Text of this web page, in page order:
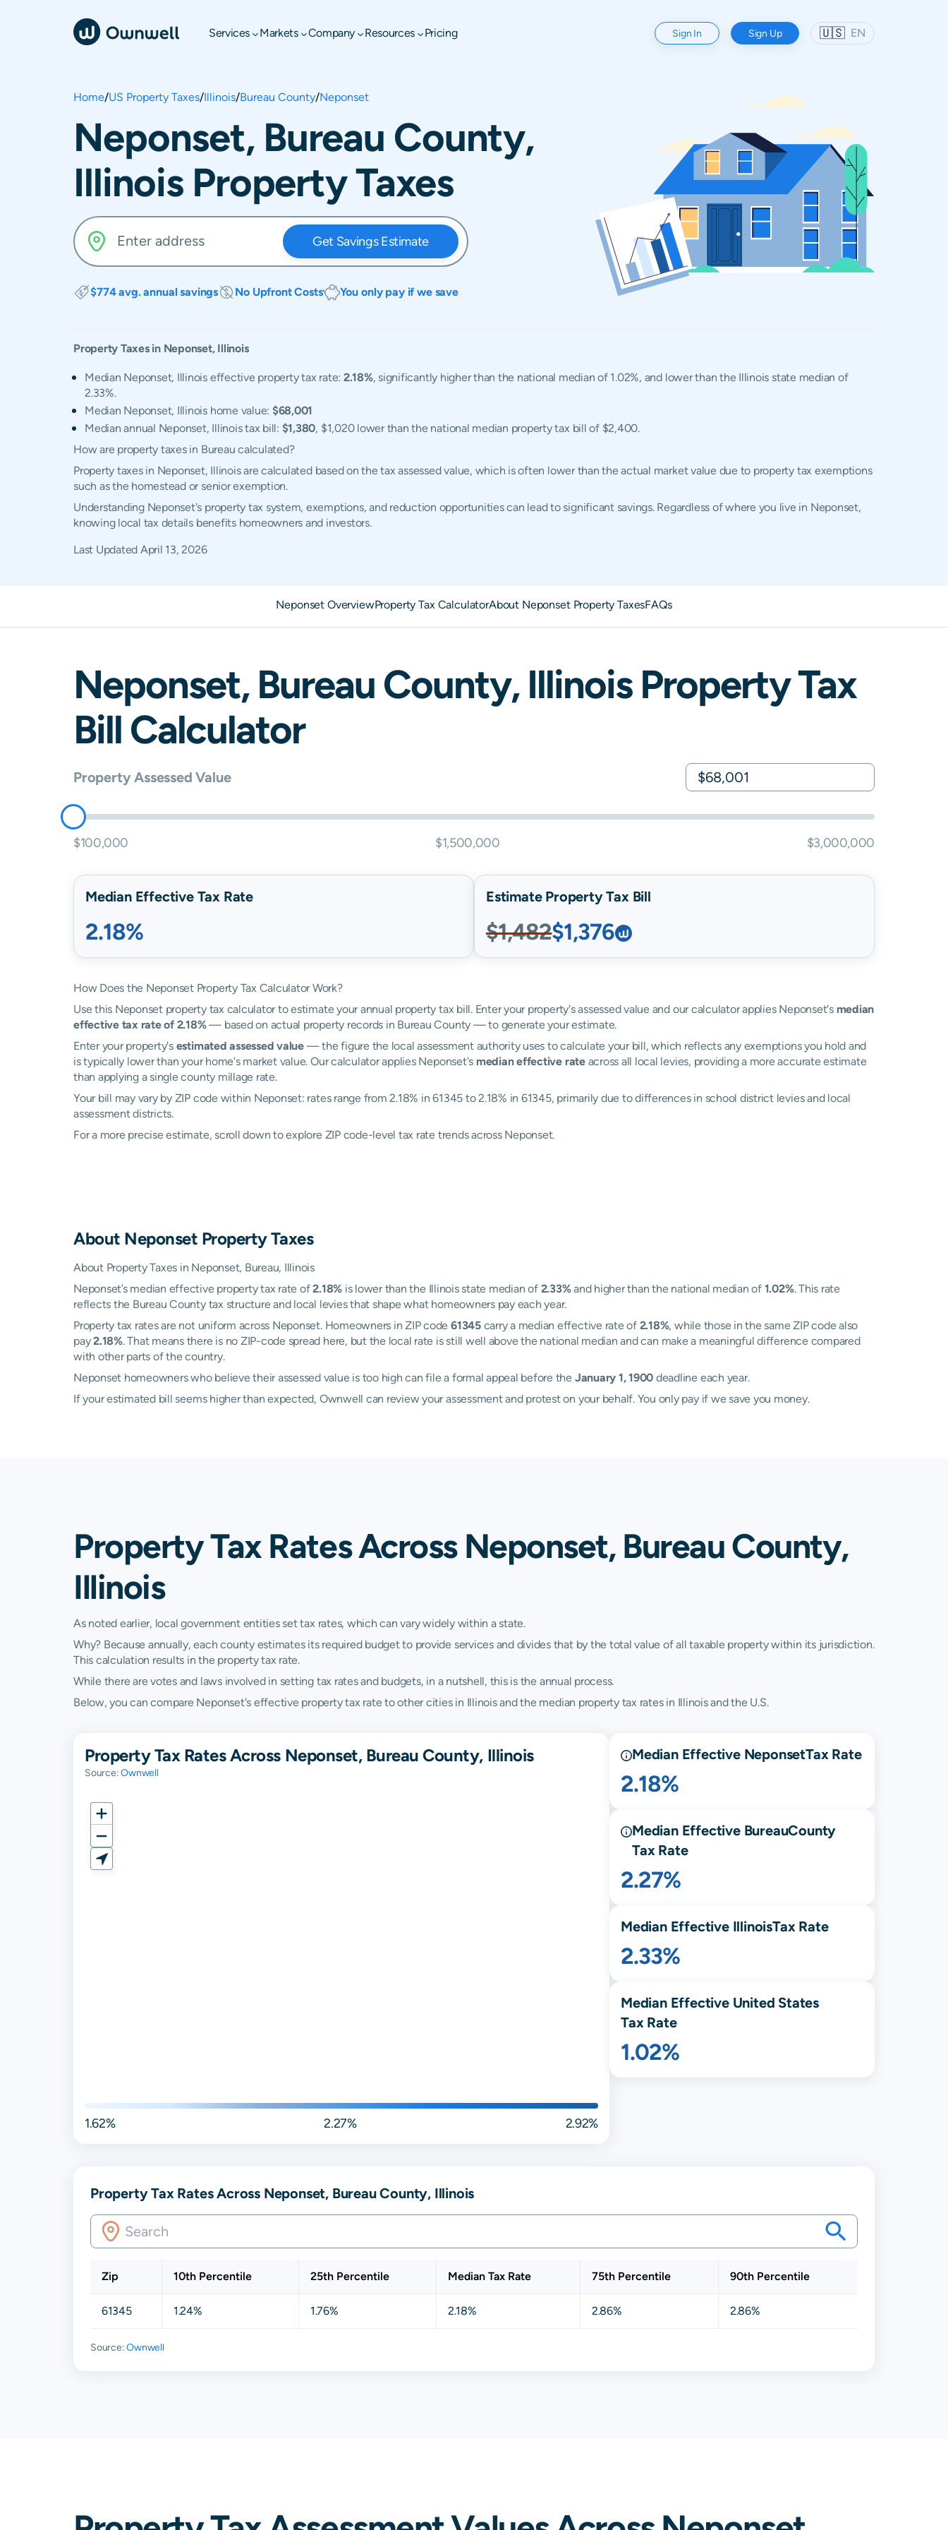
Services Markets Company Resources Pricing Sign In Sign Up 🇺🇸 EN
Home/US Property Taxes/Illinois/Bureau County/Neponset
Neponset, Bureau County,
Illinois Property Taxes
Get Savings Estimate
$774 avg. annual savings No Upfront Costs You only pay if we save
Property Taxes in Neponset, Illinois
Median Neponset, Illinois effective property tax rate: 2.18%, significantly higher than the national median of 1.02%, and lower than the Illinois state median of
2.33%.
Median Neponset, Illinois home value: $68,001
Median annual Neponset, Illinois tax bill: $1,380, $1,020 lower than the national median property tax bill of $2,400.
How are property taxes in Bureau calculated?
Property taxes in Neponset, Illinois are calculated based on the tax assessed value, which is often lower than the actual market value due to property tax exemptions
such as the homestead or senior exemption.
Understanding Neponset's property tax system, exemptions, and reduction opportunities can lead to significant savings. Regardless of where you live in Neponset,
knowing local tax details benefits homeowners and investors.
Last Updated April 13, 2026
Neponset OverviewProperty Tax CalculatorAbout Neponset Property TaxesFAQs
Neponset, Bureau County, IllinoisProperty Tax
Bill Calculator
Property Assessed Value
$100,000 $1,500,000 $3,000,000
Median Effective Tax Rate
2.18%
Estimate Property Tax Bill
$1,482$1,376
How Does the Neponset Property Tax Calculator Work?
Use this Neponset property tax calculator to estimate your annual property tax bill. Enter your property's assessed value and our calculator applies Neponset's median
effective tax rate of 2.18%— based on actual property records in Bureau County — to generate your estimate.
Enter your property's estimated assessed value— the figure the local assessment authority uses to calculate your bill, which reflects any exemptions you hold and
is typically lower than your home's market value. Our calculator applies Neponset's median effective rateacross all local levies, providing a more accurate estimate
than applying a single county millage rate.
Your bill may vary by ZIP code within Neponset: rates range from 2.18% in 61345 to 2.18% in 61345, primarily due to differences in school district levies and local
assessment districts.
For a more precise estimate, scroll down to explore ZIP code-level tax rate trends across Neponset.
About Neponset Property Taxes
About Property Taxes in Neponset, Bureau, Illinois
Neponset’s median effective property tax rate of2.18% is lower than the Illinois state median of 2.33%and higher than the national median of 1.02%. This rate
reflects the Bureau County tax structure and local levies that shape what homeowners pay each year.
Property tax rates are not uniform across Neponset. Homeowners in ZIP code 61345carry a median effective rate of 2.18%, while those in the same ZIP code also
pay2.18%. That means there is no ZIP-code spread here, but the local rate is still well above the national median and can make a meaningful difference compared
with other parts of the country.
Neponset homeowners who believe their assessed value is too high can file a formal appeal before the January 1, 1900 deadline each year.
If your estimated bill seems higher than expected, Ownwell can review your assessment and protest on your behalf. You only pay if we save you money.
Property Tax Rates Across Neponset, Bureau County,
Illinois
As noted earlier, local government entities set tax rates, which can vary widely within a state.
Why? Because annually, each county estimates its required budget to provide services and divides that by the total value of all taxable property within its jurisdiction.
This calculation results in the property tax rate.
While there are votes and laws involved in setting tax rates and budgets, in a nutshell, this is the annual process.
Below, you can compare Neponset's effective property tax rate to other cities in Illinois and the median property tax rates in Illinois and the U.S.
Property Tax Rates Across Neponset, Bureau County, Illinois
Source:Ownwell
1.62% 2.27% 2.92%
Median Effective NeponsetTax Rate
2.18%
Median Effective BureauCounty
Tax Rate
2.27%
Median Effective IllinoisTax Rate
2.33%
Median Effective United States
Tax Rate
1.02%
Property Tax Rates Across Neponset, Bureau County, Illinois
Zip 10th Percentile 25th Percentile Median Tax Rate 75th Percentile 90th Percentile
61345 1.24% 1.76% 2.18% 2.86% 2.86%
Source:Ownwell